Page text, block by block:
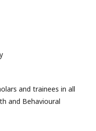
and trainees in all
and Behavioural